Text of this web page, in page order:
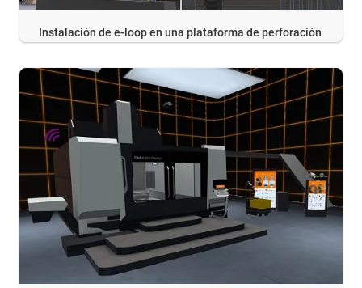
Instalación de e-loop en una plataforma de perforación